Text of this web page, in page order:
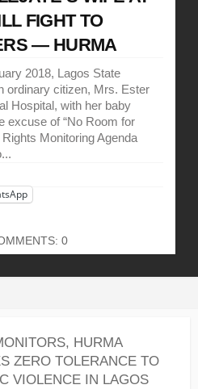
FIGHT TO
— HURMA
2018, Lagos State
ordinary citizen, Mrs. Ester
Hospital, with her baby
excuse of “No Room for
Monitoring Agenda
0
HURMA
ZERO TOLERANCE TO
VIOLENCE IN LAGOS